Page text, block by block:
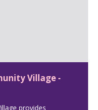
Village -
provides